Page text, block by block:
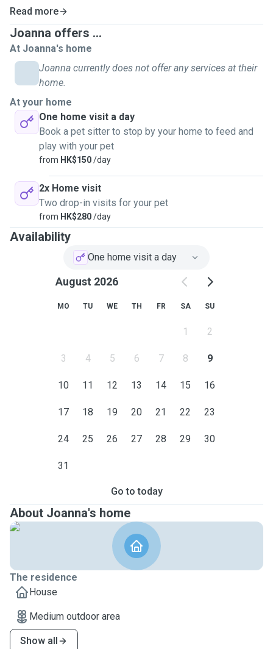
Read more
Joanna offers ...
At Joanna's home
Joanna currently does not offer any services at their
home.
At your home
One home visit a day
Book a pet sitter to stop by your home to feed and
play with your pet
from HK$150/day
2x Home visit
Two drop-in visits for your pet
from HK$280/day
Availability
One home visit a day
August 2026
MO TU WE TH FR SA SU
1 2
3 4 5 6 7 8 9
10 11 12 13 14 15 16
17 18 19 20 21 22 23
24 25 26 27 28 29 30
31
Go to today
About Joanna's home
The residence
House
Medium outdoor area
Show all